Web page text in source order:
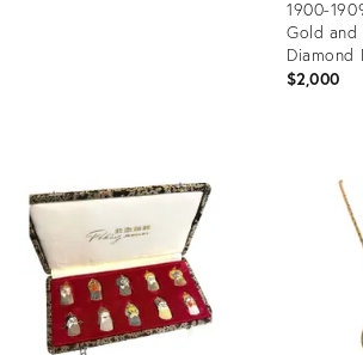
1900-
Gold
Diamond
$2,000
35347343